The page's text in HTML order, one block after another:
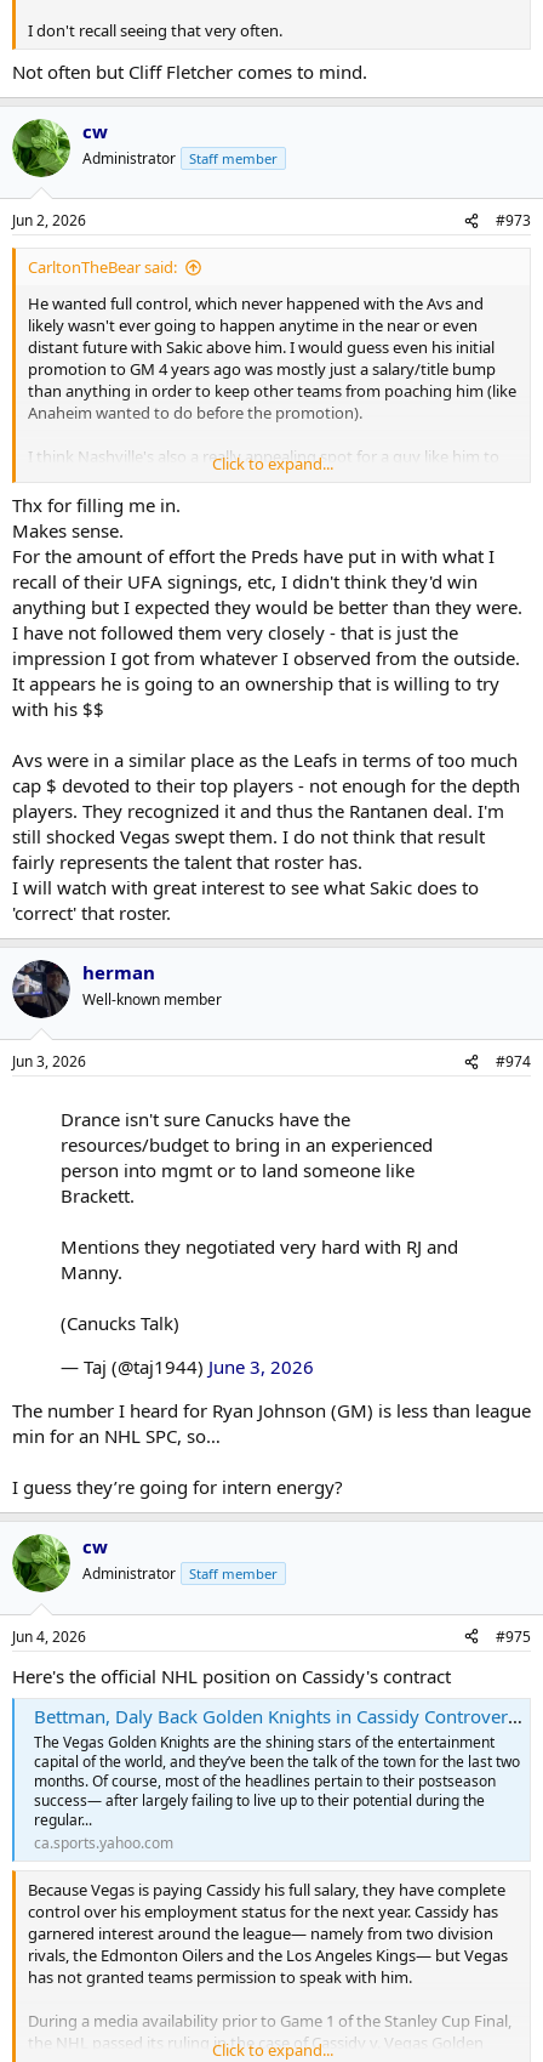
I don't recall seeing that very often.
Not often but Cliff Fletcher comes to mind.
cw
Administrator Staff member
Jun 2, 2026 #973
CarltonTheBear said:
He wanted full control, which never happened with the Avs and
likely wasn't ever going to happen anytime in the near or even
distant future with Sakic above him. I would guess even his initial
promotion to GM 4 years ago was mostly just a salary/title bump
than anything in order to keep other teams from poaching him (like
Anaheim wanted to do before the promotion).
I think Nashville's also a really appealing spot for a guy like him to
take charge over. Good draft pick situation, good cap space
situation, 5th best prospect group (according to the Athletic at
least), no-tax state.
Click to expand...
Thx for filling me in.
Makes sense.
For the amount of effort the Preds have put in with what I
recall of their UFA signings, etc, I didn't think they'd win
anything but I expected they would be better than they were.
I have not followed them very closely - that is just the
impression I got from whatever I observed from the outside.
It appears he is going to an ownership that is willing to try
with his $$
Avs were in a similar place as the Leafs in terms of too much
cap $ devoted to their top players - not enough for the depth
players. They recognized it and thus the Rantanen deal. I'm
still shocked Vegas swept them. I do not think that result
fairly represents the talent that roster has.
I will watch with great interest to see what Sakic does to
'correct' that roster.
herman
Well-known member
Jun 3, 2026 #974
Drance isn't sure Canucks have the
resources/budget to bring in an experienced
person into mgmt or to land someone like
Brackett.
Mentions they negotiated very hard with RJ and
Manny.
(Canucks Talk)
— Taj (@taj1944) June 3, 2026
The number I heard for Ryan Johnson (GM) is less than league
min for an NHL SPC, so…
I guess they’re going for intern energy?
cw
Administrator Staff member
Jun 4, 2026 #975
Here's the official NHL position on Cassidy's contract
Bettman, Daly Back Golden Knights in Cassidy Controversy
The Vegas Golden Knights are the shining stars of the entertainment
capital of the world, and they’ve been the talk of the town for the last two
months. Of course, most of the headlines pertain to their postseason
success— after largely failing to live up to their potential during the
regular...
ca.sports.yahoo.com
Because Vegas is paying Cassidy his full salary, they have complete
control over his employment status for the next year. Cassidy has
garnered interest around the league— namely from two division
rivals, the Edmonton Oilers and the Los Angeles Kings— but Vegas
has not granted teams permission to speak with him.
During a media availability prior to Game 1 of the Stanley Cup Final,
the NHL passed its ruling in the case of Cassidy v. Vegas Golden
Click to expand...